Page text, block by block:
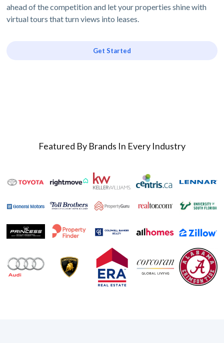
ahead of the competition and let your properties shine with
virtual tours that turn views into leases.
Get Started
Featured By Brands In Every Industry